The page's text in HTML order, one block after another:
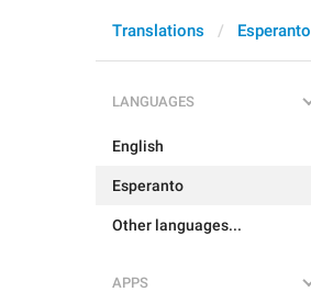
Translations Esperanto
LANGUAGES
English
Esperanto
Other languages...
APPS